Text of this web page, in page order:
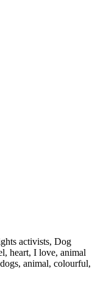
activists, Dog
heart, I love, animal
animal, colourful,